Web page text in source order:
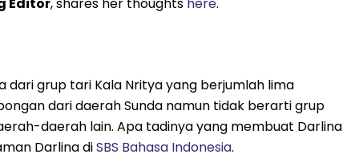
dari grup tari Kala Nritya yang berjumlah lima
dari daerah Sunda namun tidak berarti grup
daerah lain. Apa tadinya yang membuat Darlina
Darlina diSBS Bahasa Indonesia.